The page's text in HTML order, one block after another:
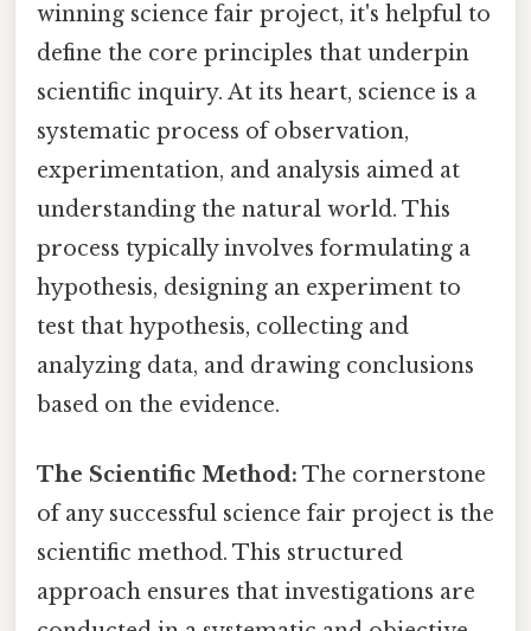
winning science fair project, it's helpful to
define the core principles that underpin
scientific inquiry. At its heart, science is a
systematic process of observation,
experimentation, and analysis aimed at
understanding the natural world. This
process typically involves formulating a
hypothesis, designing an experiment to
test that hypothesis, collecting and
analyzing data, and drawing conclusions
based on the evidence.
The Scientific Method: The cornerstone
of any successful science fair project is the
scientific method. This structured
approach ensures that investigations are